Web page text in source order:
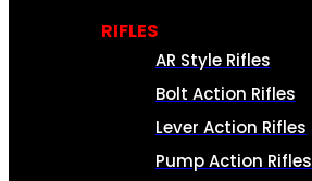
RIFLES
AR Style Rifles
Bolt Action Rifles
Lever Action Rifles
Pump Action Rifles